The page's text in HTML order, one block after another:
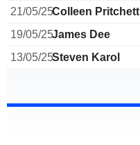
21/05/25Colleen Pritchett
19/05/25James Dee
13/05/25Steven Karol